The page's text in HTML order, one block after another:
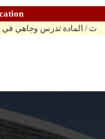
09,20 - 14,20 ث / المادة تدرس وجاهي في